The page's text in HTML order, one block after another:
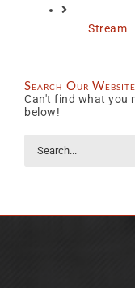
Stream
Search Our Website
Can't find what you
below!
for: